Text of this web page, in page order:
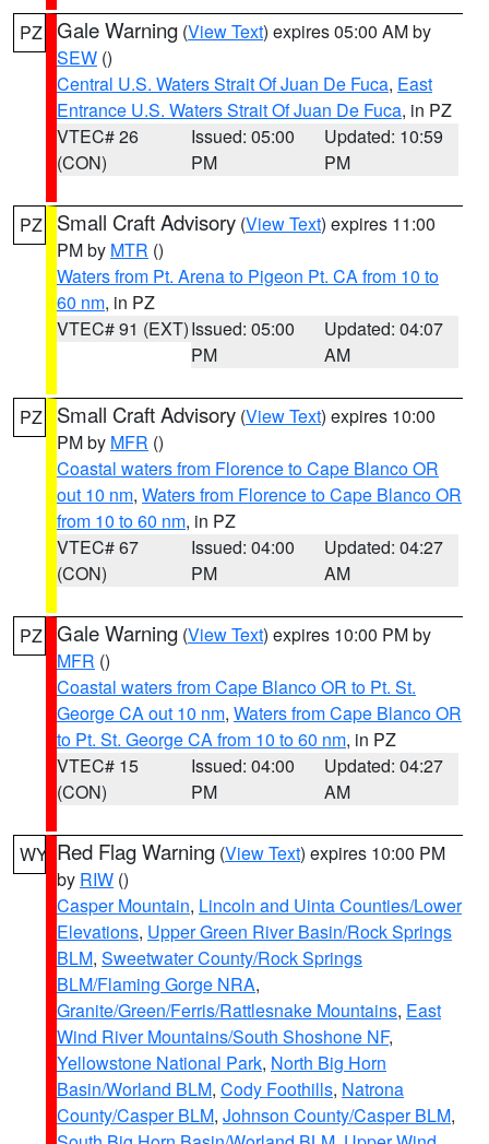
PZ Gale Warning (View Text) expires 05:00 AM by
SEW ()
Central U.S. Waters Strait Of Juan De Fuca, East
Entrance U.S. Waters Strait Of Juan De Fuca, in PZ
VTEC# 26
(CON)
Issued: 05:00
PM
Updated: 10:59
PM
PZ Small Craft Advisory (View Text) expires 11:00
PM by MTR ()
Waters from Pt. Arena to Pigeon Pt. CA from 10 to
60 nm, in PZ
VTEC# 91 (EXT)Issued: 05:00
PM
Updated: 04:07
AM
PZ Small Craft Advisory (View Text) expires 10:00
PM by MFR ()
Coastal waters from Florence to Cape Blanco OR
out 10 nm, Waters from Florence to Cape Blanco OR
from 10 to 60 nm, in PZ
VTEC# 67
(CON)
Issued: 04:00
PM
Updated: 04:27
AM
PZ Gale Warning (View Text) expires 10:00 PM by
MFR ()
Coastal waters from Cape Blanco OR to Pt. St.
George CA out 10 nm, Waters from Cape Blanco OR
to Pt. St. George CA from 10 to 60 nm, in PZ
VTEC# 15
(CON)
Issued: 04:00
PM
Updated: 04:27
AM
WY Red Flag Warning (View Text) expires 10:00 PM
by RIW ()
Casper Mountain, Lincoln and Uinta Counties/Lower
Elevations, Upper Green River Basin/Rock Springs
BLM, Sweetwater County/Rock Springs
BLM/Flaming Gorge NRA,
Granite/Green/Ferris/Rattlesnake Mountains, East
Wind River Mountains/South Shoshone NF,
Yellowstone National Park, North Big Horn
Basin/Worland BLM, Cody Foothills, Natrona
County/Casper BLM, Johnson County/Casper BLM,